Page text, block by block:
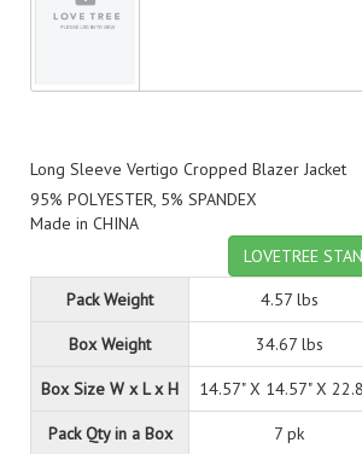
Long Sleeve Vertigo Cropped Blazer Jacket
95% POLYESTER, 5% SPANDEX
Made in CHINA
LOVETREE
Pack Weight
4.57 lbs
Box Weight 34.67 lbs
Box Size W x L x H 14.57" X 14.57" X
Pack Qty in a Box 7 pk